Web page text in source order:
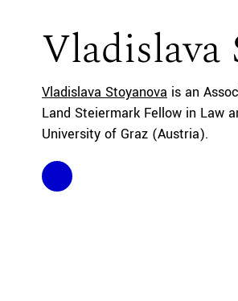
Vladislava
Vladislava Stoyanova is an
Land Steiermark Fellow in Law
University of Graz (Austria).